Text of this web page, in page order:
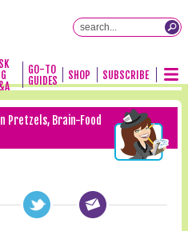
GO-TO
GUIDES
SHOP SUBSCRIBE
Pretzels, Brain-Food